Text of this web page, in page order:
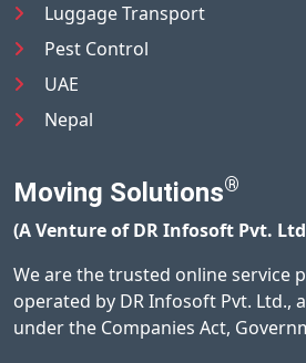
Luggage Transport
Pest Control
UAE
Nepal
Moving Solutions®
(A Venture of DR Infosoft Pvt.
We are the trusted online service
operated by DR Infosoft Pvt. Ltd.,
under the Companies Act,